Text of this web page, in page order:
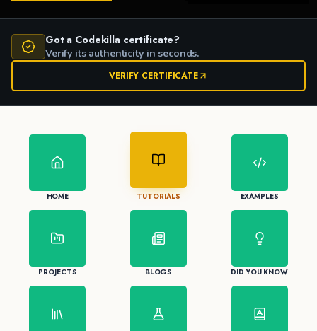
Got a Codekilla certificate?
Verify its authenticity in seconds.
VERIFY CERTIFICATE
HOME TUTORIALS EXAMPLES
PROJECTS BLOGS DID YOU KNOW